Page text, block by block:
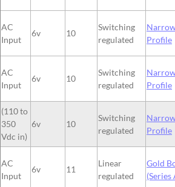
AC
Input
6v 10
Switching
regulated
Profile
AC
Input
6v 10
Switching
regulated
Profile
(110 to
350
Vdc in)
6v 10
Switching
regulated
Profile
AC
Input
6v 11
Linear
regulated
Gold
(Series